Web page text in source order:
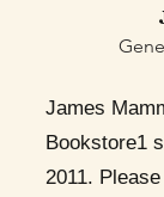
James
Bookstore1
2011.